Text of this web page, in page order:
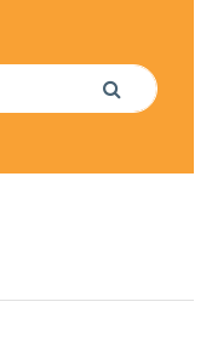
Search